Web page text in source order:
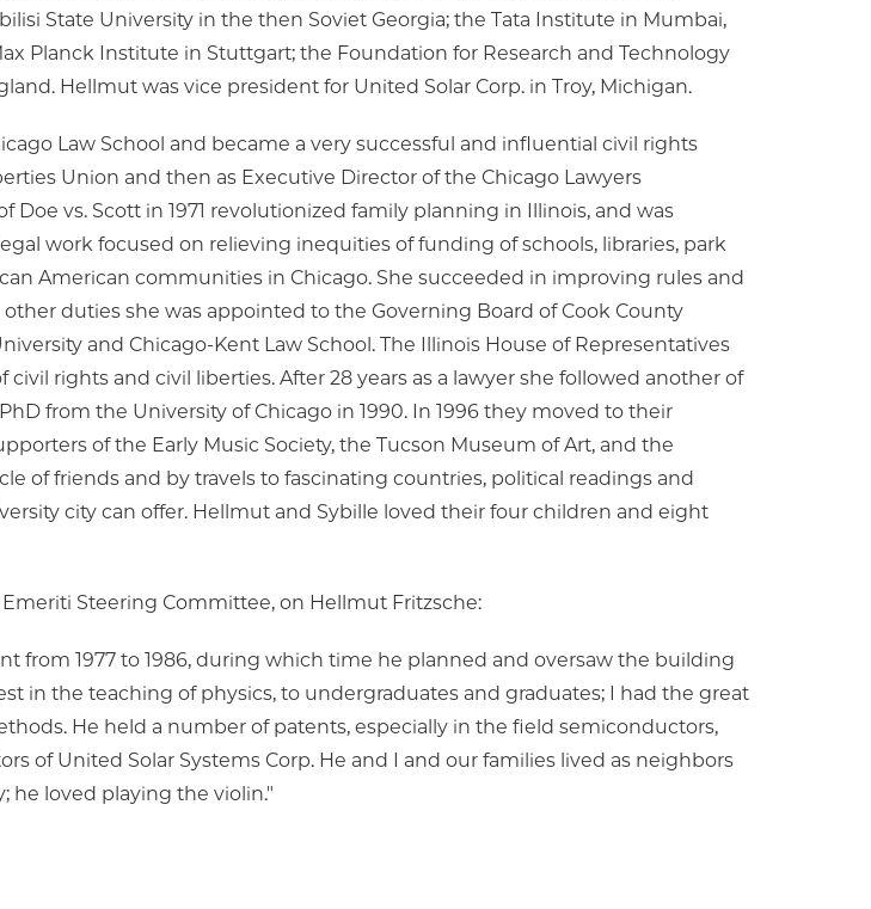
State University in the then Soviet Georgia; the Tata Institute in Mumbai,
Planck Institute in Stuttgart; the Foundation for Research and Technology
Hellmut was vice president for United Solar Corp. in Troy, Michigan.
Law School and became a very successful and influential civil rights
Union and then as Executive Director of the Chicago Lawyers
vs. Scott in 1971 revolutionized family planning in Illinois, and was
work focused on relieving inequities of funding of schools, libraries, park
American communities in Chicago. She succeeded in improving rules and
duties she was appointed to the Governing Board of Cook County
and Chicago-Kent Law School. The Illinois House of Representatives
rights and civil liberties. After 28 years as a lawyer she followed another of
from the University of Chicago in 1990. In 1996 they moved to their
of the Early Music Society, the Tucson Museum of Art, and the
of friends and by travels to fascinating countries, political readings and
city can offer. Hellmut and Sybille loved their four children and eight
Steering Committee, on Hellmut Fritzsche:
from 1977 to 1986, during which time he planned and oversaw the building
in the teaching of physics, to undergraduates and graduates; I had the great
He held a number of patents, especially in the field semiconductors,
of United Solar Systems Corp. He and I and our families lived as neighbors
he loved playing the violin."